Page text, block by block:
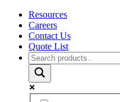
Resources
Careers
Contact Us
Quote List